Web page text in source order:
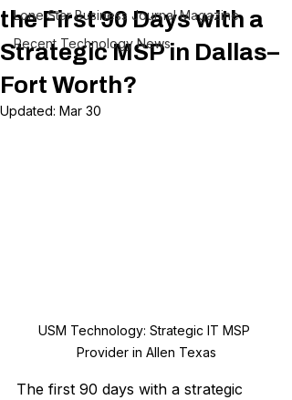
Lone Star Business Journal Magazine
Recent Technology News
the First 90 Days with a
Strategic MSP in Dallas–
Fort Worth?
Updated: Mar 30
USM Technology: Strategic IT MSP
Provider in Allen Texas
The first 90 days with a strategic